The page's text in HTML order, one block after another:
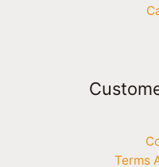
Terms